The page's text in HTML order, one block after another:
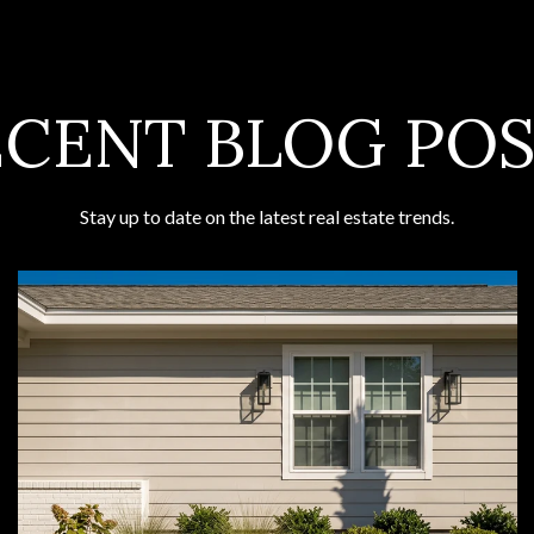
BLOG
Stay up to date on the latest real estate trends.